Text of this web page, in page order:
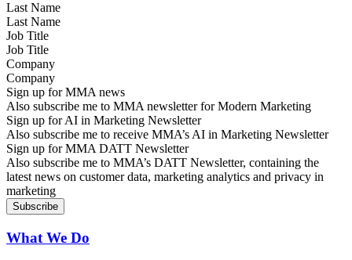
Last Name
Job Title
Company
Sign up for MMA news
Also subscribe me to MMA newsletter for Modern Marketing
Sign up for AI in Marketing Newsletter
Also subscribe me to receive MMA’s AI in Marketing Newsletter
Sign up for MMA DATT Newsletter
Also subscribe me to MMA’s DATT Newsletter, containing the
latest news on customer data, marketing analytics and privacy in
marketing
What We Do